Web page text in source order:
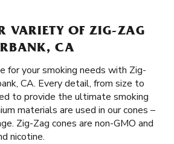
VARIETY OF ZIG-ZAG
CA
for your smoking needs with Zig-
CA. Every detail, from size to
to provide the ultimate smoking
materials are used in our cones –
Zig-Zag cones are non-GMO and
nicotine.